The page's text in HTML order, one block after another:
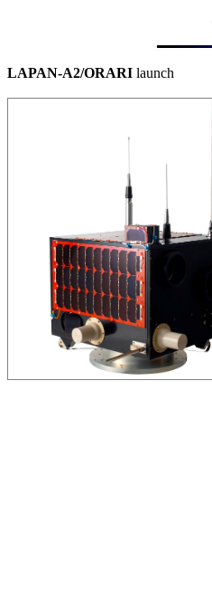
LAPAN-A2/ORARI launch